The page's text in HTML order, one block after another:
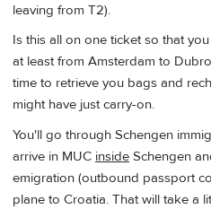
leaving from T2).
Is this all on one ticket so that
at least from Amsterdam to
time to retrieve you bags and
might have just carry-on.
You'll go through Schengen
arrive in MUC inside Schengen
emigration (outbound passport
plane to Croatia. That will take a